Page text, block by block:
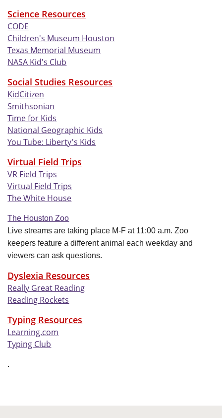
Science Resources
CODE
Children's Museum Houston
Texas Memorial Museum
NASA Kid's Club
Social Studies Resources
KidCitizen
Smithsonian
Time for Kids
National Geographic Kids
You Tube: Liberty's Kids
Virtual Field Trips
VR Field Trips
Virtual Field Trips
The White House
The Houston Zoo
Live streams are taking place M-F at 11:00 a.m. Zoo
keepers feature a different animal each weekday and
viewers can ask questions.
Dyslexia Resources
Really Great Reading
Reading Rockets
Typing Resources
Learning.com
Typing Club
.